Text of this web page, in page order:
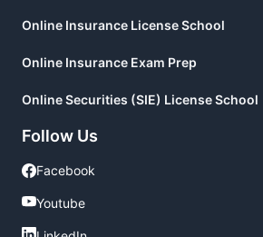
Online Insurance License School
Online Insurance Exam Prep
Online Securities (SIE) License School
Follow Us
Facebook
Facebook
Youtube
Youtube